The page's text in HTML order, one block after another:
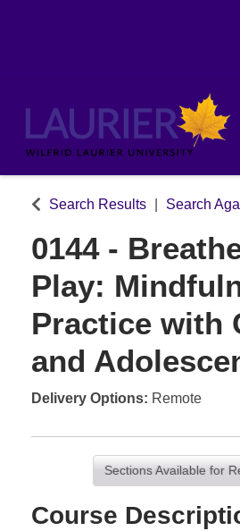
Search Results Search
0144-
Play:
Practice with
and
Delivery Options Remote
Sections Available for
Course